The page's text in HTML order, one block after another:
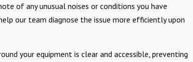
of any unusual noises or conditions you have
our team diagnose the issue more efficiently upon
your equipment is clear and accessible, preventing